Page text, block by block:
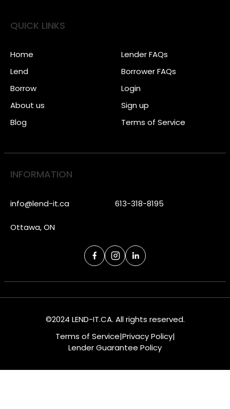
QUICK LINKS
Home
Lend
Borrow
About us
Blog
Lender FAQs
Borrower FAQs
Login
Sign up
Terms of Service
INFORMATION
info@lend-it.ca 613-318-8195
Ottawa, ON
©2024 LEND-IT.CA. All rights reserved.
Terms of Service|Privacy Policy|
Lender Guarantee Policy